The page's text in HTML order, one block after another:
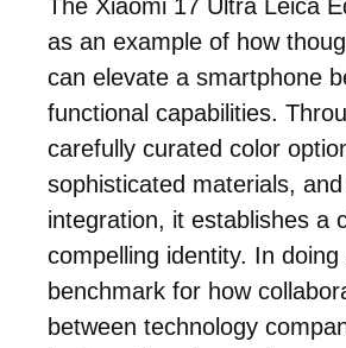
The Xiaomi 17 Ultra Leica
as an example of how
can elevate a smartphone
functional capabilities.
carefully curated color
sophisticated materials,
integration, it establishes a
compelling identity. In
benchmark for how
between technology